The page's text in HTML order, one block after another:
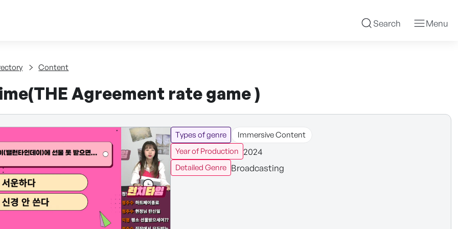
Search Menu
Content
Agreement rate game )
Types of genre
Immersive Content
Year of Production 2024
Detailed Genre Broadcasting